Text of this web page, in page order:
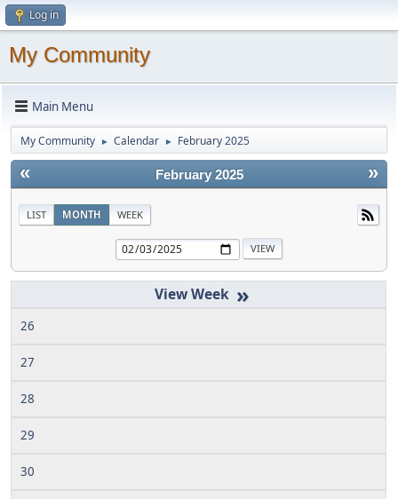
Log in
My Community
Main Menu
My Community ► Calendar ► February 2025
« »
February 2025
LIST MONTH WEEK
»
26
27
28
29
30